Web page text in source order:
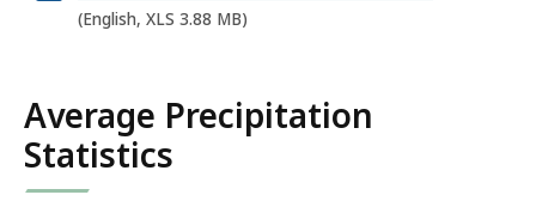
p
X
L
S
(English, XLS 3.88 MB)
Average Precipitation
Statistics